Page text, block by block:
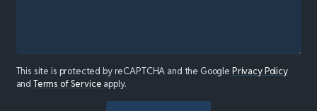
This site is protected by reCAPTCHA and the Google Privacy Policy
andTerms of Service apply.